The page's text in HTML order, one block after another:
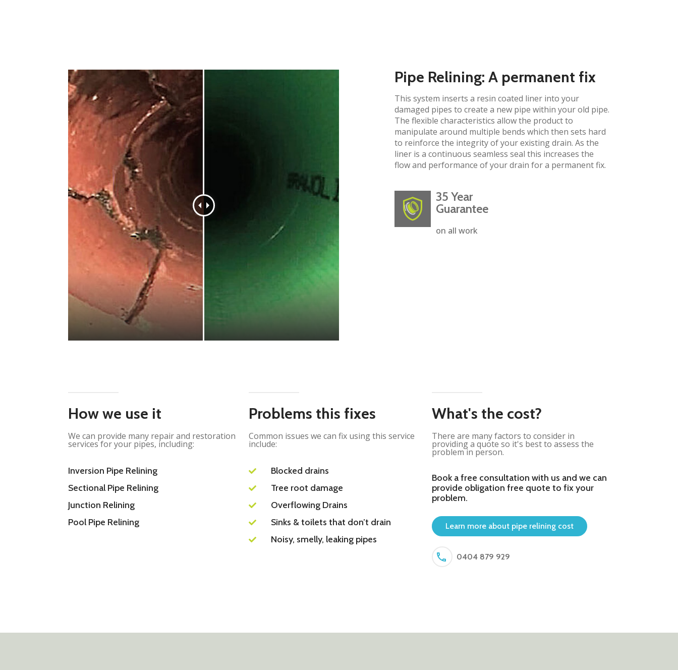
Pipe Relining: A permanent fix​
This system inserts a resin coated liner into your
damaged pipes to create a new pipe within your old pipe.
The flexible characteristics allow the product to
manipulate around multiple bends which then sets hard
to reinforce the integrity of your existing drain. As the
liner is a continuous seamless seal this increases the
flow and performance of your drain for a permanent fix.
35 Year
Guarantee
on all work
How we use it
We can provide many repair and restoration
services for your pipes, including:
Inversion Pipe Relining
Sectional Pipe Relining
Junction Relining
Pool Pipe Relining
Problems this fixes
Common issues we can fix using this service
include:
Blocked drains
Tree root damage
Overflowing Drains
Sinks & toilets that don’t drain
Noisy, smelly, leaking pipes
What's the cost?
There are many factors to consider in
providing a quote so it's best to assess the
problem in person.
Book a free consultation with us and we can
provide obligation free quote to fix your
problem.
Learn more about pipe relining cost
0404 879 929